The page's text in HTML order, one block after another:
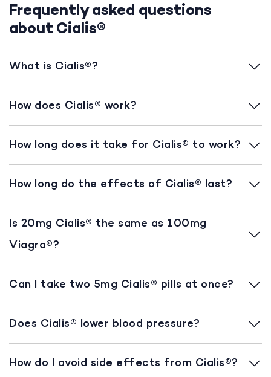
Frequently asked questions
about Cialis®
What is Cialis®?
How does Cialis® work?
How long does it take for Cialis® to work?
How long do the effects of Cialis® last?
Is 20mg Cialis® the same as 100mg
Viagra®?
Can I take two 5mg Cialis® pills at once?
Does Cialis® lower blood pressure?
How do I avoid side effects from Cialis®?